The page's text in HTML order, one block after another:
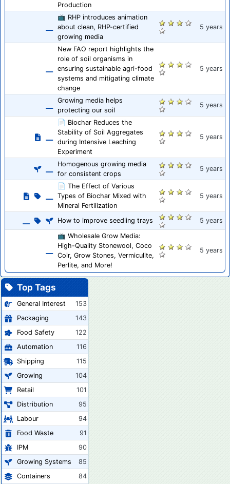
Production
📺 RHP introduces animation
about clean, RHP-certified
growing media
5 years
New FAO report highlights the
role of soil organisms in
ensuring sustainable agri-food
systems and mitigating climate
change
5 years
Growing media helps
protecting our soil
5 years
📄 Biochar Reduces the
Stability of Soil Aggregates
during Intensive Leaching
Experiment
5 years
Homogenous growing media
for consistent crops
5 years
📄 The Effect of Various
Types of Biochar Mixed with
Mineral Fertilization
5 years
How to improve seedling trays
5 years
📺 Wholesale Grow Media:
High-Quality Stonewool, Coco
Coir, Grow Stones, Vermiculite,
Perlite, and More!
5 years
Top Tags
General Interest
153
Packaging
143
Food Safety
122
Automation
116
Shipping
115
Growing
104
Retail
101
Distribution
95
Labour
94
Food Waste
91
IPM
90
Growing Systems
85
Containers
84